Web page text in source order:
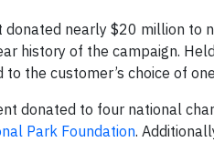
donated nearly $20 million to
history of the campaign.
the customer’s choice of
donated to four national
Park Foundation.